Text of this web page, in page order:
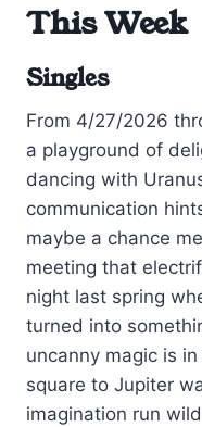
This Week
Singles
From 4/27/2026
a playground of
dancing with
communication
maybe a chance
meeting that
night last spring
turned into
uncanny magic is
square to Jupiter
imagination run